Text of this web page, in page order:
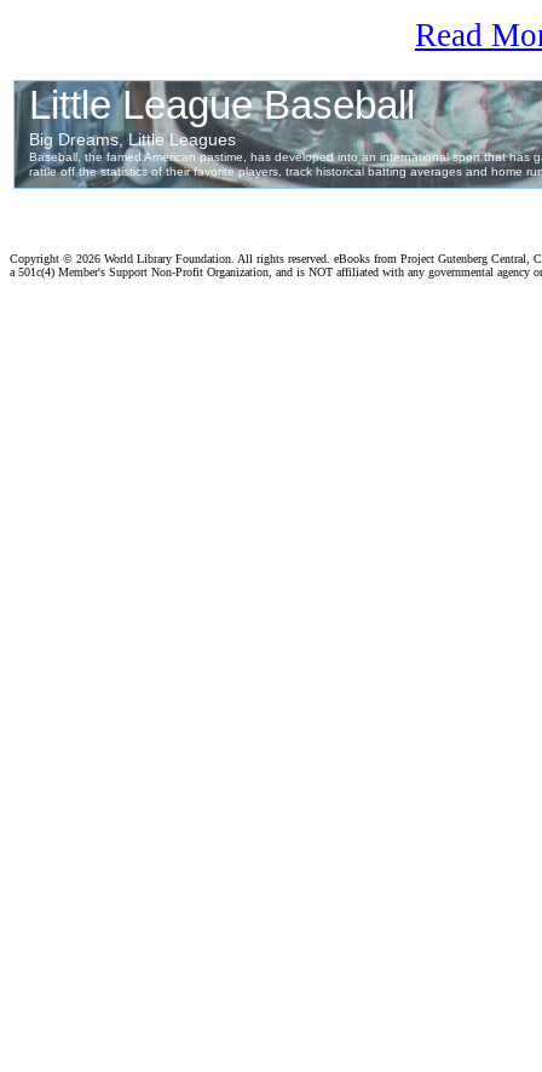
Read
Copyright © 2026 World Library Foundation. All rights reserved. eBooks from Project Gutenberg Central,
a 501c(4) Member's Support Non-Profit Organization, and is NOT affiliated with any governmental agency